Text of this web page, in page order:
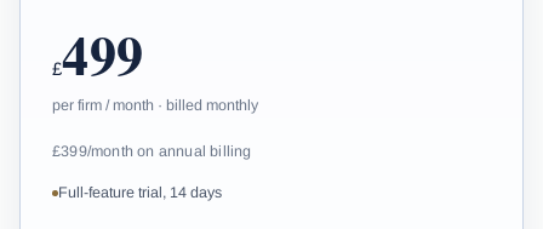
£499
per firm / month · billed monthly
£399/month on annual billing
Full-feature trial, 14 days